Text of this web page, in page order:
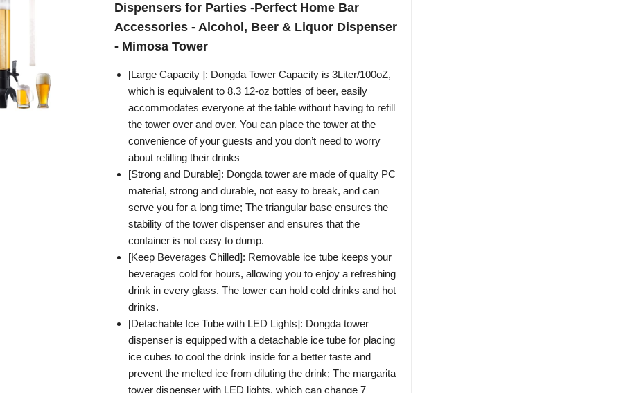
Dispensers for Parties -Perfect Home Bar
Accessories - Alcohol, Beer & Liquor Dispenser
- Mimosa Tower
[Large Capacity ]: Dongda Tower Capacity is 3Liter/100oZ,
which is equivalent to 8.3 12-oz bottles of beer, easily
accommodates everyone at the table without having to refill
the tower over and over. You can place the tower at the
convenience of your guests and you don’t need to worry
about refilling their drinks
[Strong and Durable]: Dongda tower are made of quality PC
material, strong and durable, not easy to break, and can
serve you for a long time; The triangular base ensures the
stability of the tower dispenser and ensures that the
container is not easy to dump.
[Keep Beverages Chilled]: Removable ice tube keeps your
beverages cold for hours, allowing you to enjoy a refreshing
drink in every glass. The tower can hold cold drinks and hot
drinks.
[Detachable Ice Tube with LED Lights]: Dongda tower
dispenser is equipped with a detachable ice tube for placing
ice cubes to cool the drink inside for a better taste and
prevent the melted ice from diluting the drink; The margarita
tower dispenser with LED lights, which can change 7